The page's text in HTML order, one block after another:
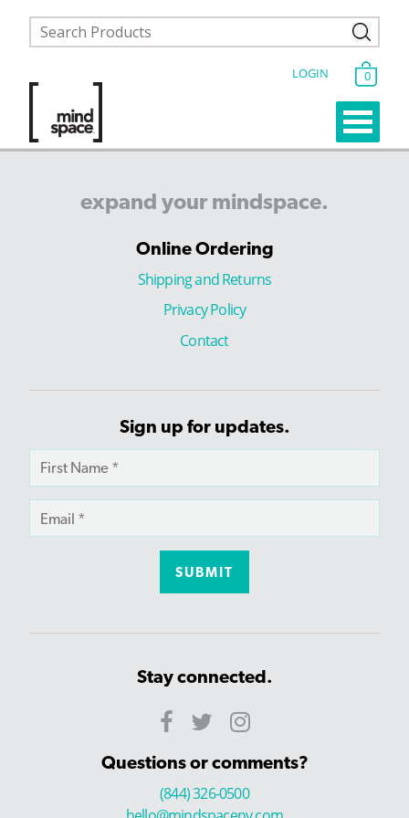
LOGIN 0
expand your mindspace.
Online Ordering
Shipping and Returns
Privacy Policy
Contact
Sign up for updates.
Stay connected.
Questions or comments?
(844) 326-0500